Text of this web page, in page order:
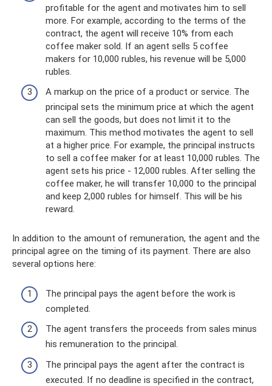
profitable for the agent and motivates him to sell
more. For example, according to the terms of the
contract, the agent will receive 10% from each
coffee maker sold. If an agent sells 5 coffee
makers for 10,000 rubles, his revenue will be 5,000
rubles.
A markup on the price of a product or service. The
principal sets the minimum price at which the agent
can sell the goods, but does not limit it to the
maximum. This method motivates the agent to sell
at a higher price. For example, the principal instructs
to sell a coffee maker for at least 10,000 rubles. The
agent sets his price - 12,000 rubles. After selling the
coffee maker, he will transfer 10,000 to the principal
and keep 2,000 rubles for himself. This will be his
reward.
In addition to the amount of remuneration, the agent and the
principal agree on the timing of its payment. There are also
several options here:
The principal pays the agent before the work is
completed.
The agent transfers the proceeds from sales minus
his remuneration to the principal.
The principal pays the agent after the contract is
executed. If no deadline is specified in the contract,